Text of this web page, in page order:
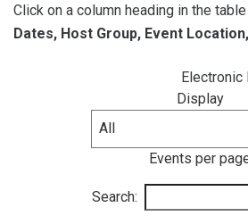
Click on a column heading in the
Dates, Host Group, Event
Electronic
Display
Events per
Search: